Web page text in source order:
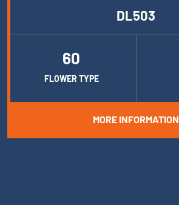
DL503
60
FLOWER TYPE
MORE INFORMATION